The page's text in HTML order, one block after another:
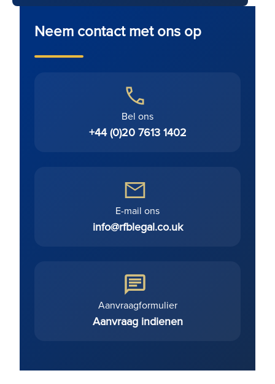
Neem contact met ons op
Bel ons
+44 (0)20 7613 1402
E-mail ons
info@rfblegal.co.uk
Aanvraagformulier
Aanvraag indienen